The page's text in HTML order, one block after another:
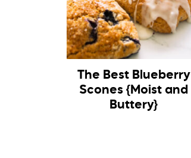
The Best Blueberry
Scones {Moist and
Buttery}